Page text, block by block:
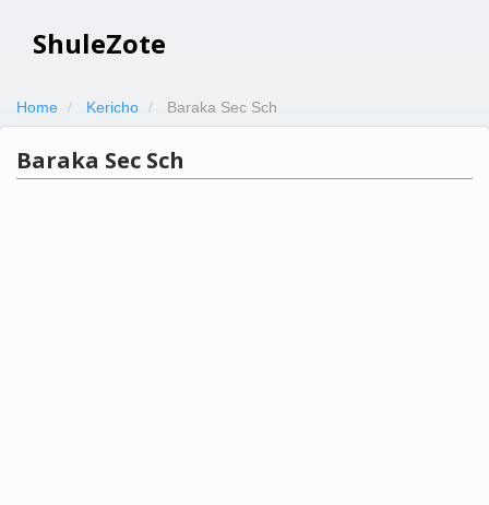
ShuleZote
Home Kericho Baraka Sec Sch
Baraka Sec Sch